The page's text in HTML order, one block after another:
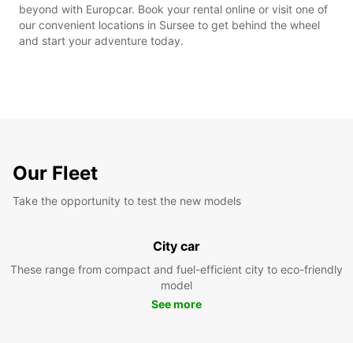
beyond with Europcar. Book your rental online or visit one of
our convenient locations in Sursee to get behind the wheel
and start your adventure today.
Our Fleet
Take the opportunity to test the new models
City car
These range from compact and fuel-efficient city to eco-friendly
model
See more